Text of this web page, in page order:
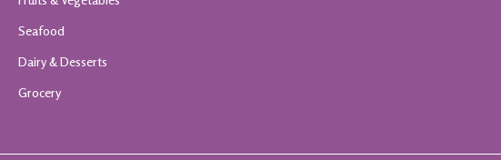
Seafood
Dairy & Desserts
Grocery